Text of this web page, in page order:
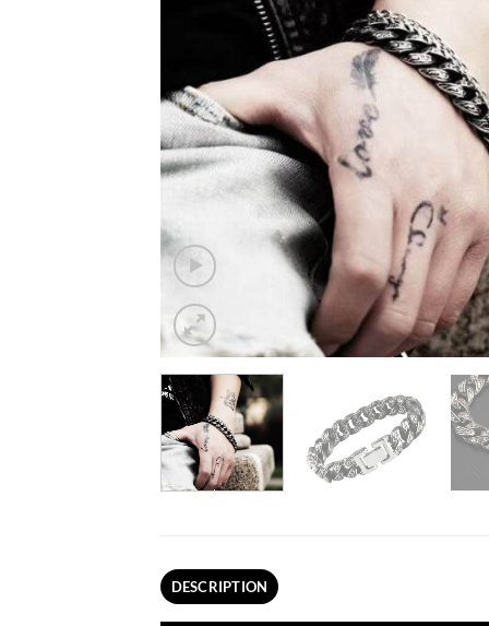
DESCRIPTION